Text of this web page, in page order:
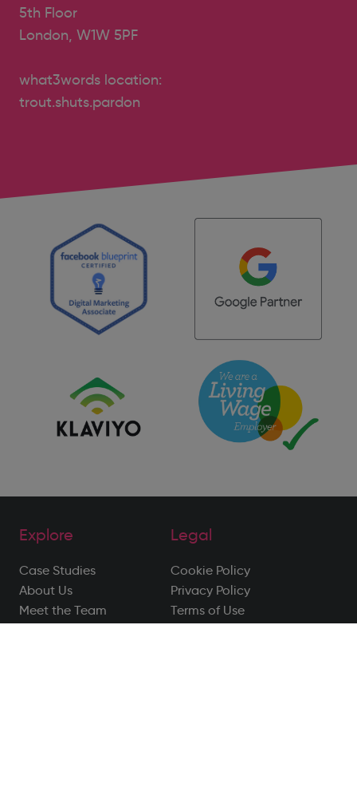
5th Floor
London, W1W 5PF
what3words location:
trout.shuts.pardon
Explore
Case Studies
About Us
Meet the Team
Legal
Cookie Policy
Privacy Policy
Terms of Use